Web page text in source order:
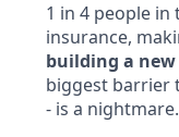
1 in 4 people
insurance,
building a new
biggest barrier
- is a